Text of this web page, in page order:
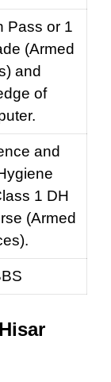
Pass or 1
(Armed
and
of
and
1 DH
(Armed